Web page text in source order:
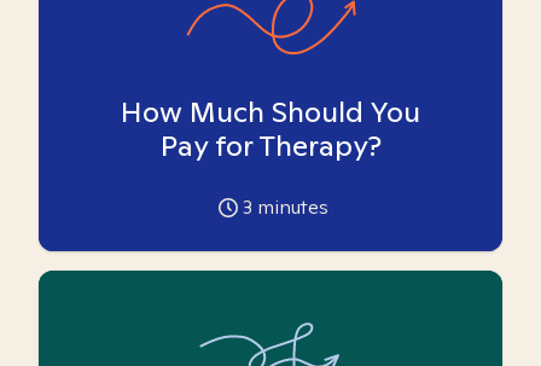
How Much Should You
Pay for Therapy?
3 minutes